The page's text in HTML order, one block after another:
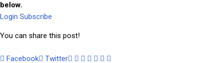
below.
Login Subscribe
You can share this post!
Facebook Twitter Google+
LinkedIn
Whatsapp
Tumblr
Pinterest
Share